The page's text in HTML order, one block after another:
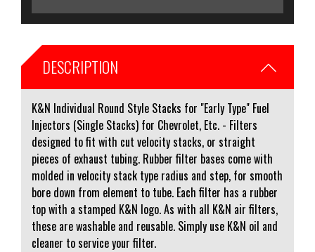
DESCRIPTION
K&N Individual Round Style Stacks for "Early Type" Fuel
Injectors (Single Stacks) for Chevrolet, Etc. - Filters
designed to fit with cut velocity stacks, or straight
pieces of exhaust tubing. Rubber filter bases come with
molded in velocity stack type radius and step, for smooth
bore down from element to tube. Each filter has a rubber
top with a stamped K&N logo. As with all K&N air filters,
these are washable and reusable. Simply use K&N oil and
cleaner to service your filter.